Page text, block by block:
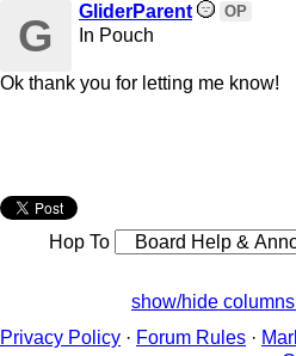
G GliderParent OP
In Pouch
Ok thank you for letting me know!
Hop To
show/hide
Privacy Policy · Forum Rules ·